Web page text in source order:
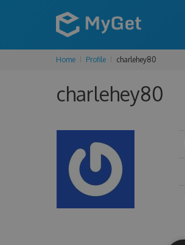
Home Profile charlehey80
charlehey80